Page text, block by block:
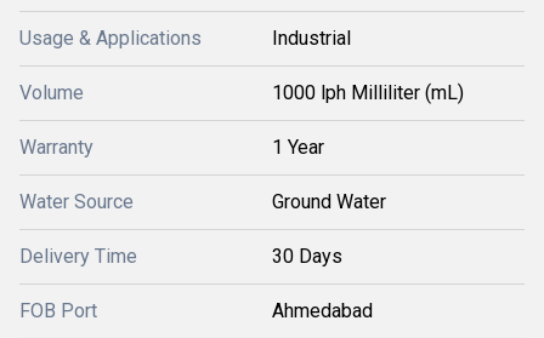
Usage & Applications Industrial
Volume 1000 lph Milliliter (mL)
Warranty 1 Year
Water Source Ground Water
Delivery Time 30 Days
FOB Port Ahmedabad